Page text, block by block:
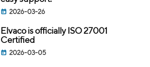
2026-03-26
Elvaco is officially ISO 27001
Certified
2026-03-05